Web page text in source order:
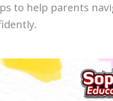
to help parents